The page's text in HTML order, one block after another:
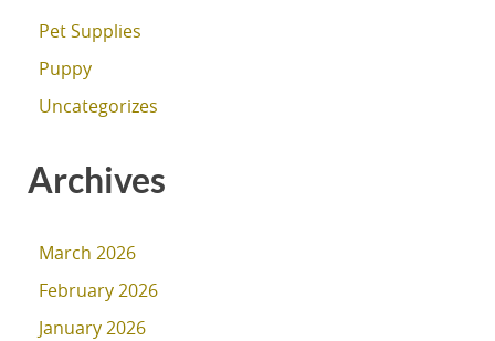
Pet Supplies
Puppy
Uncategorizes
Archives
March 2026
February 2026
January 2026